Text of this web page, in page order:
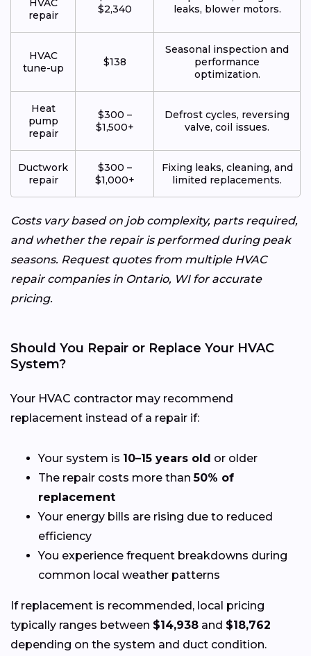
repair
$2,340
leaks, blower motors.
HVAC
tune-up
$138
Seasonal inspection and
performance
optimization.
Heat
pump
repair
$300 –
$1,500+
Defrost cycles, reversing
valve, coil issues.
Ductwork
repair
$300 –
$1,000+
Fixing leaks, cleaning, and
limited replacements.
Costs vary based on job complexity, parts required,
and whether the repair is performed during peak
seasons. Request quotes from multiple HVAC
repair companies in Ontario, WI for accurate
pricing.
Should You Repair or Replace Your HVAC
System?
Your HVAC contractor may recommend
replacement instead of a repair if:
Your system is 10–15 years old or older
The repair costs more than50% of
replacement
Your energy bills are rising due to reduced
efficiency
You experience frequent breakdowns during
common local weather patterns
If replacement is recommended, local pricing
typically ranges between $14,938 and $18,762
depending on the system and duct condition.